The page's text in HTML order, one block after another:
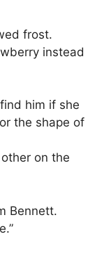
frost.
instead
him if she
the shape of
on the
Bennett.